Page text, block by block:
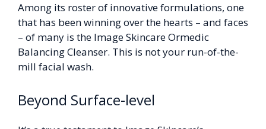
Among its roster of innovative formulations, one
that has been winning over the hearts – and faces
– of many is the Image Skincare Ormedic
Balancing Cleanser. This is not your run-of-the-
mill facial wash.
Beyond Surface-level